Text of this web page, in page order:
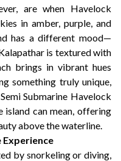
are when Havelock
in amber, purple, and
has a different mood—
is textured with
brings in vibrant hues
something truly unique,
Submarine Havelock
can mean, offering
above the waterline.
Experience
by snorkeling or diving,